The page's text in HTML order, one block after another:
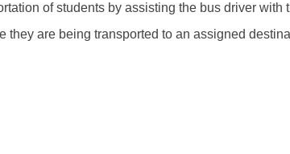
of students by assisting the bus driver with
they are being transported to an assigned